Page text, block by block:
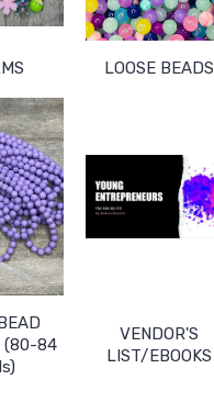
LOOSE BEADS
(80-84
VENDOR'S
LIST/EBOOKS